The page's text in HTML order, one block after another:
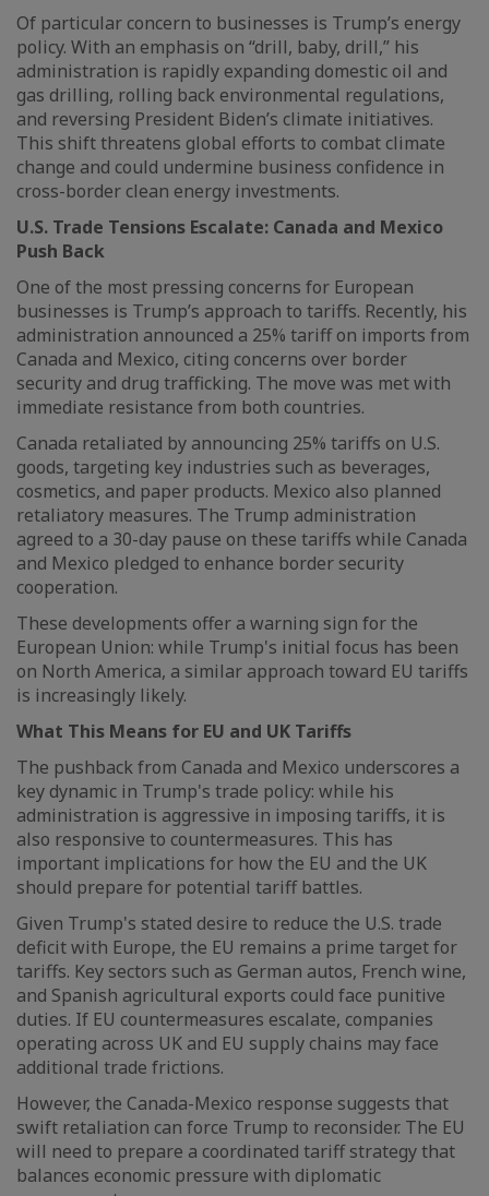
Of particular concern to businesses is Trump’s energy
policy. With an emphasis on “drill, baby, drill,” his
administration is rapidly expanding domestic oil and
gas drilling, rolling back environmental regulations,
and reversing President Biden’s climate initiatives.
This shift threatens global efforts to combat climate
change and could undermine business confidence in
cross-border clean energy investments.
U.S. Trade Tensions Escalate: Canada and Mexico
Push Back
One of the most pressing concerns for European
businesses is Trump’s approach to tariffs. Recently, his
administration announced a 25% tariff on imports from
Canada and Mexico, citing concerns over border
security and drug trafficking. The move was met with
immediate resistance from both countries.
Canada retaliated by announcing 25% tariffs on U.S.
goods, targeting key industries such as beverages,
cosmetics, and paper products. Mexico also planned
retaliatory measures. The Trump administration
agreed to a 30-day pause on these tariffs while Canada
and Mexico pledged to enhance border security
cooperation.
These developments offer a warning sign for the
European Union: while Trump's initial focus has been
on North America, a similar approach toward EU tariffs
is increasingly likely.
What This Means for EU and UK Tariffs
The pushback from Canada and Mexico underscores a
key dynamic in Trump's trade policy: while his
administration is aggressive in imposing tariffs, it is
also responsive to countermeasures. This has
important implications for how the EU and the UK
should prepare for potential tariff battles.
Given Trump's stated desire to reduce the U.S. trade
deficit with Europe, the EU remains a prime target for
tariffs. Key sectors such as German autos, French wine,
and Spanish agricultural exports could face punitive
duties. If EU countermeasures escalate, companies
operating across UK and EU supply chains may face
additional trade frictions.
However, the Canada-Mexico response suggests that
swift retaliation can force Trump to reconsider. The EU
will need to prepare a coordinated tariff strategy that
balances economic pressure with diplomatic